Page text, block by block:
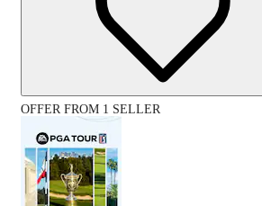
OFFER FROM 1 SELLER